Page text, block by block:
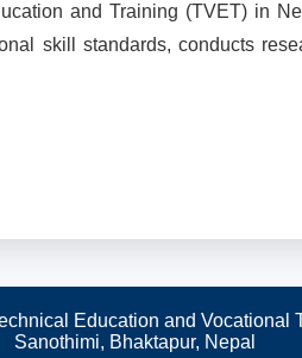
and Training (TVET) in
skill standards, conducts
Education and Vocational
Sanothimi, Bhaktapur, Nepal